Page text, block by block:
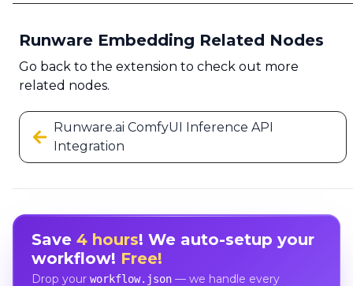
Runware Embedding Related Nodes
Go back to the extension to check out more
related nodes.
Runware.ai ComfyUI Inference API
Integration
Save 4 hours! We auto-setup your
workflow! Free!
Drop your workflow.json— we handle every